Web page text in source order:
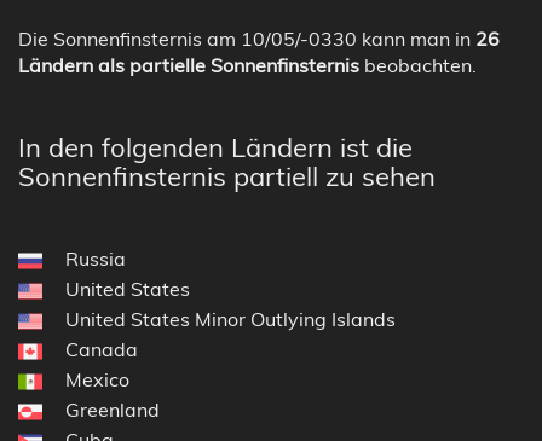
Die Sonnenfinsternis am 10/05/-0330 kann man in 26
Ländern als partielle Sonnenfinsternis beobachten.
In den folgenden Ländern ist die
Sonnenfinsternis partiell zu sehen
Russia
United States
United States Minor Outlying Islands
Canada
Mexico
Greenland